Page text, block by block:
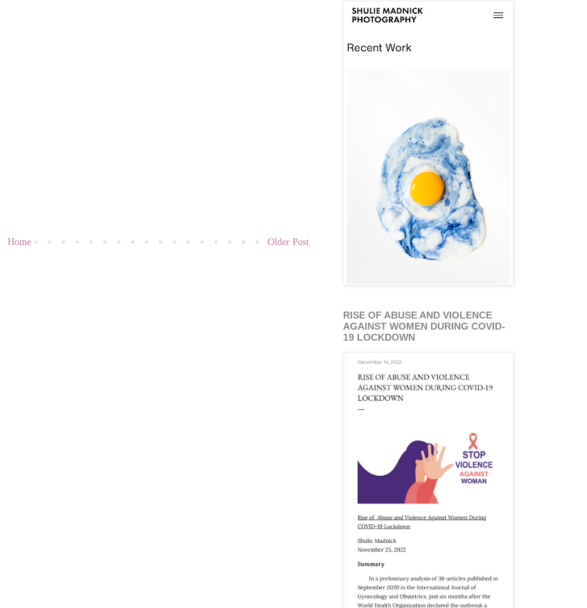
Older Post
Home
RISE OF ABUSE AND VIOLENCE
AGAINST WOMEN DURING COVID-
19 LOCKDOWN